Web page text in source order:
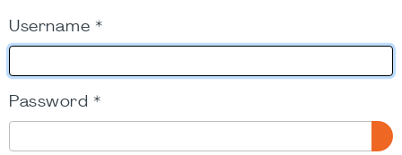
Username *
Password *